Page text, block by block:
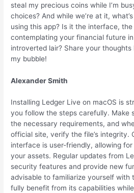
steal my precious coins while I’m
choices? And while we’re at it,
using this app? Is it the interface,
contemplating your financial future
introverted lair? Share your
my bubble!
Alexander Smith
Installing Ledger Live on macOS is
you follow the steps carefully. Make
the necessary requirements, and
official site, verify the file’s integrity.
interface is user-friendly, allowing
your assets. Regular updates from
security features and provide new
advisable to familiarize yourself with
fully benefit from its capabilities